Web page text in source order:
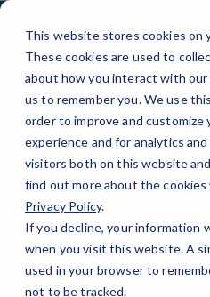
This website stores cookies on
These cookies are used to
about how you interact with
us to remember you. We use
order to improve and customize
experience and for analytics
visitors both on this website
find out more about the cookies
Privacy Policy.
If you decline, your information
when you visit this website. A
used in your browser to
not to be tracked.
Skip
Content
BLOG
5 Creative
on
Protect